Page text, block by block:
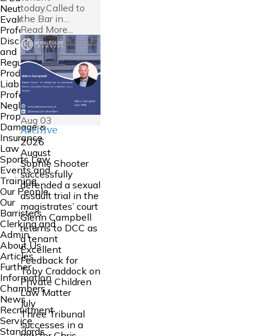
Neutral
Evaluation
Professional
Discipline
and
Regulation
Product
Liability
Professional
Negligence
Property
Damage &
Insurance
Law
Sports Law
Events and
Training
Our People
Our
Barristers
Clerking and
Admin
About Us
Articles
Further
Information
Chambers
News
Recruitment
Service
Standards
today.Called to
the Bar in…
Read More...
Aug 03
Archive
2026
August
Sophie Shooter
successfully
defended a sexual
assault trial in the
magistrates’ court
Glenn Campbell
returns to DCC as
a tenant
Excellent
Feedback for
Toby Craddock on
Private Children
Law Matter
July
Three Tribunal
successes in a